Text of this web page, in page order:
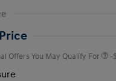
Offers You May Qualify For -